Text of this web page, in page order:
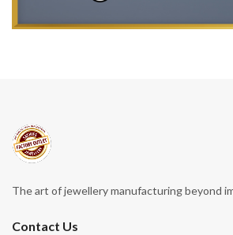
The art of jewellery manufacturing beyond
Contact Us